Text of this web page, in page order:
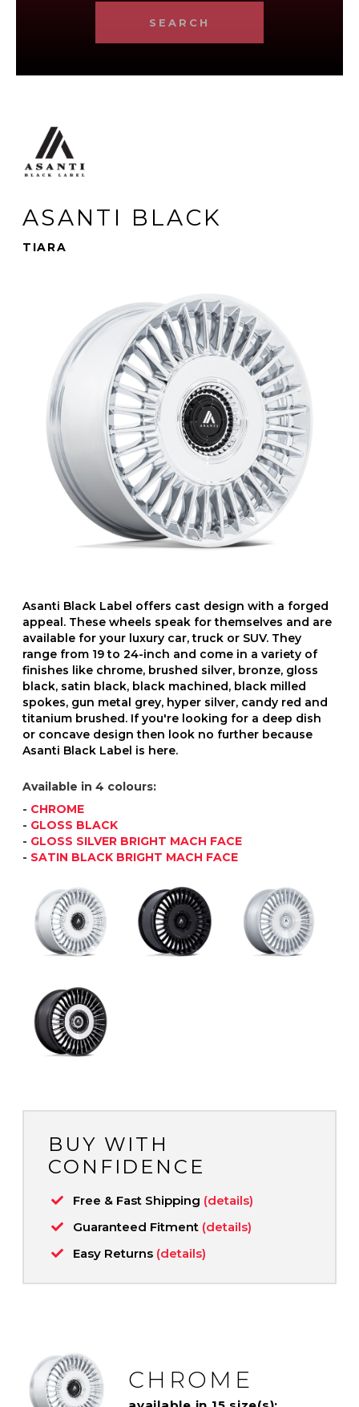
SEARCH
ASANTI BLACK
TIARA
Asanti Black Label offers cast design with a forged
appeal. These wheels speak for themselves and are
available for your luxury car, truck or SUV. They
range from 19 to 24-inch and come in a variety of
finishes like chrome, brushed silver, bronze, gloss
black, satin black, black machined, black milled
spokes, gun metal grey, hyper silver, candy red and
titanium brushed. If you're looking for a deep dish
or concave design then look no further because
Asanti Black Label is here.
Available in 4 colours:
- CHROME
- GLOSS BLACK
- GLOSS SILVER BRIGHT MACH FACE
- SATIN BLACK BRIGHT MACH FACE
BUY WITH
CONFIDENCE
Free & Fast Shipping (details)
Guaranteed Fitment (details)
Easy Returns (details)
CHROME